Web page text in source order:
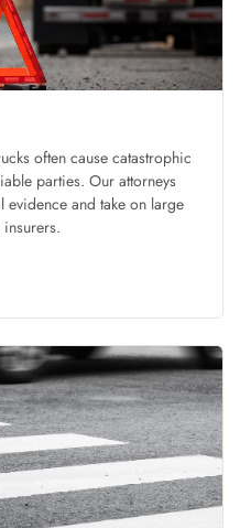
often cause catastrophic
parties. Our attorneys
and take on large